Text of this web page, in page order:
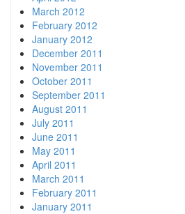
March 2012
February 2012
January 2012
December 2011
November 2011
October 2011
September 2011
August 2011
July 2011
June 2011
May 2011
April 2011
March 2011
February 2011
January 2011